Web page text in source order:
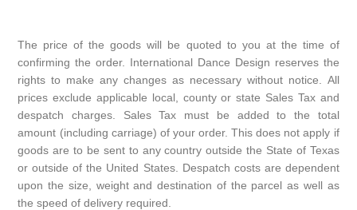
The price of the goods will be quoted to you at the time of
confirming the order. International Dance Design reserves the
rights to make any changes as necessary without notice. All
prices exclude applicable local, county or state Sales Tax and
despatch charges. Sales Tax must be added to the total
amount (including carriage) of your order. This does not apply if
goods are to be sent to any country outside the State of Texas
or outside of the United States. Despatch costs are dependent
upon the size, weight and destination of the parcel as well as
the speed of delivery required.